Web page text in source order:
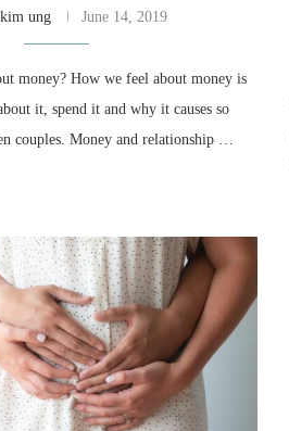
ung June 14, 2019
money? How we feel about money is
it, spend it and why it causes so
couples. Money and relationship …